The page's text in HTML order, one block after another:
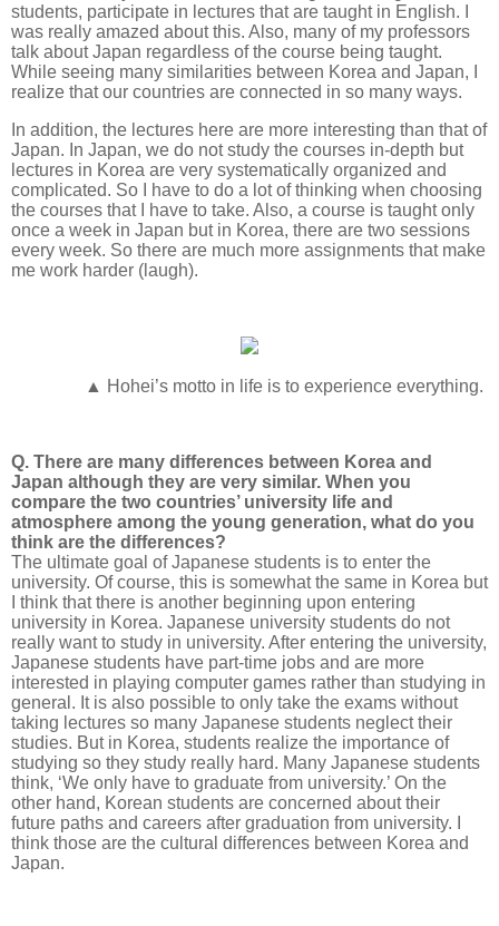
students, participate in lectures that are taught in English. I
was really amazed about this. Also, many of my professors
talk about Japan regardless of the course being taught.
While seeing many similarities between Korea and Japan, I
realize that our countries are connected in so many ways.
In addition, the lectures here are more interesting than that of
Japan. In Japan, we do not study the courses in-depth but
lectures in Korea are very systematically organized and
complicated. So I have to do a lot of thinking when choosing
the courses that I have to take. Also, a course is taught only
once a week in Japan but in Korea, there are two sessions
every week. So there are much more assignments that make
me work harder (laugh).
▲ Hohei’s motto in life is to experience everything.
Q. There are many differences between Korea and
Japan although they are very similar. When you
compare the two countries’ university life and
atmosphere among the young generation, what do you
think are the differences?
The ultimate goal of Japanese students is to enter the
university. Of course, this is somewhat the same in Korea but
I think that there is another beginning upon entering
university in Korea. Japanese university students do not
really want to study in university. After entering the university,
Japanese students have part-time jobs and are more
interested in playing computer games rather than studying in
general. It is also possible to only take the exams without
taking lectures so many Japanese students neglect their
studies. But in Korea, students realize the importance of
studying so they study really hard. Many Japanese students
think, ‘We only have to graduate from university.’ On the
other hand, Korean students are concerned about their
future paths and careers after graduation from university. I
think those are the cultural differences between Korea and
Japan.